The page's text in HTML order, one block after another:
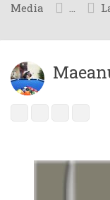
Media ...